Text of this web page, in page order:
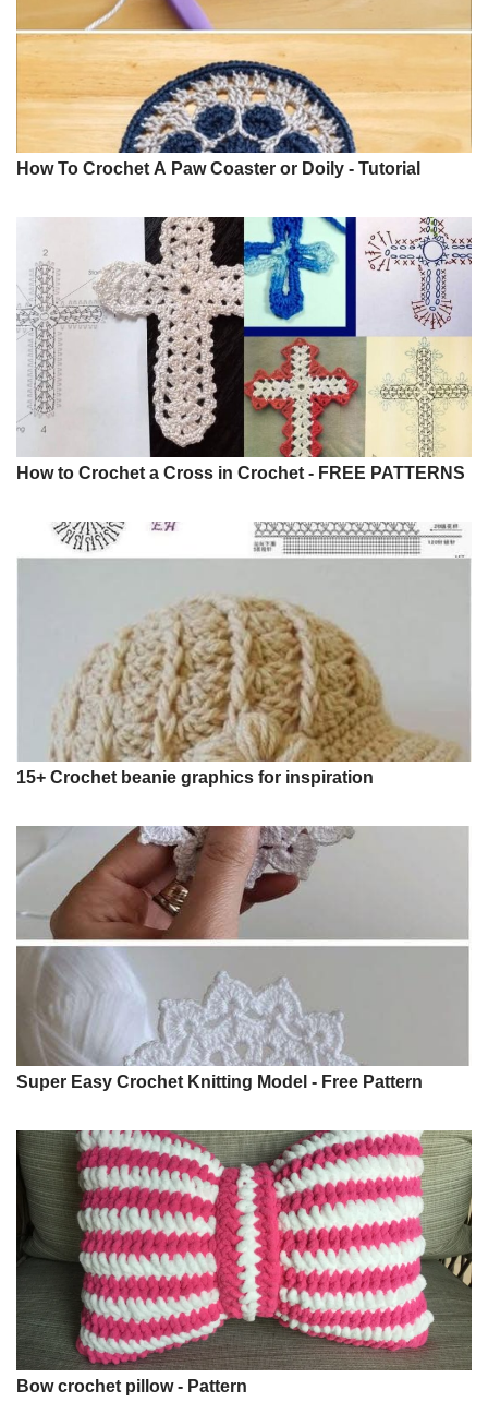
How To Crochet A Paw Coaster or Doily - Tutorial
How to Crochet a Cross in Crochet - FREE PATTERNS
15+ Crochet beanie graphics for inspiration
Super Easy Crochet Knitting Model - Free Pattern
Bow crochet pillow - Pattern